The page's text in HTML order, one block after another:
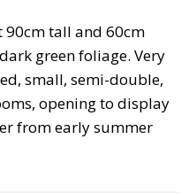
tall and 60cm
green foliage. Very
small, semi-double,
opening to display
from early summer